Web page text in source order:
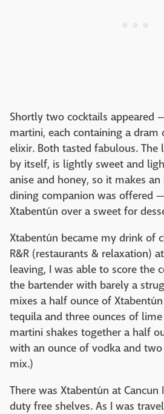
Shortly two cocktails appeared
martini, each containing a
elixir. Both tasted fabulous. The
by itself, is lightly sweet and
anise and honey, so it makes
dining companion was offered
Xtabentún over a sweet for
Xtabentún became my drink of
R&R (restaurants & relaxation)
leaving, I was able to score the
the bartender with barely a
mixes a half ounce of
tequila and three ounces of
martini shakes together a half
with an ounce of vodka and
mix.)
There was Xtabentún at
duty free shelves. As I was